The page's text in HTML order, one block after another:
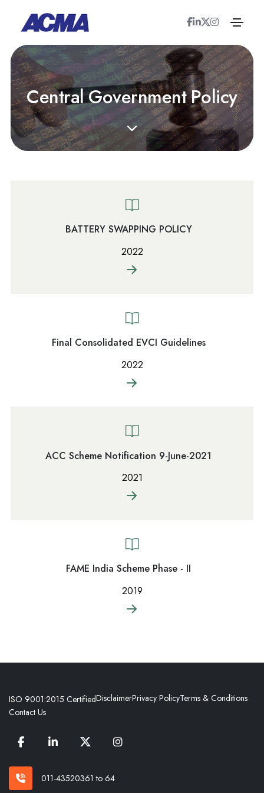
CentralGovernmentPolicy
BATTERY SWAPPING POLICY
2022
Final Consolidated EVCI Guidelines
2022
ACC Scheme Notification 9-June-2021
2021
FAME India Scheme Phase - II
2019
ISO 9001:2015 CertifiedDisclaimerPrivacy PolicyTerms & Conditions
Contact Us
011-43520361 to 64